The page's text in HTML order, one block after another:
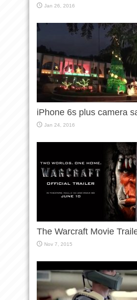
Jan 26, 2016
iPhone 6s plus camera
Jan 24, 2016
The Warcraft Movie
Nov 7, 2015